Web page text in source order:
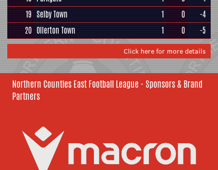
19 Selby Town 1 0
-4
20 Ollerton Town 1 0 -5
Click here for more details
Northern Counties East Football League - Sponsors & Brand
Partners